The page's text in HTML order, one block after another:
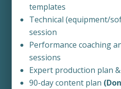
templates
Technical (equipment/
session
Performance coaching
sessions
Expert production plan
90-day content plan